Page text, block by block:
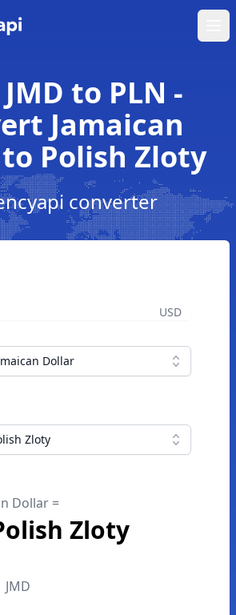
to PLN -
Jamaican
Polish Zloty
converter
USD
Dollar
Zloty
Dollar =
Zloty
JMD